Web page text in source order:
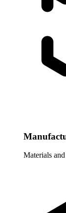
Materials